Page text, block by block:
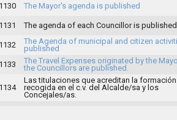
The Mayor's agenda is published
The agenda of each Councillor is published
The Agenda of municipal and citizen
published
The Travel Expenses originated by the
the Councillors are published.
Las titulaciones que acreditan la formación
recogida en el c.v. del Alcalde/sa y los
Concejales/as.